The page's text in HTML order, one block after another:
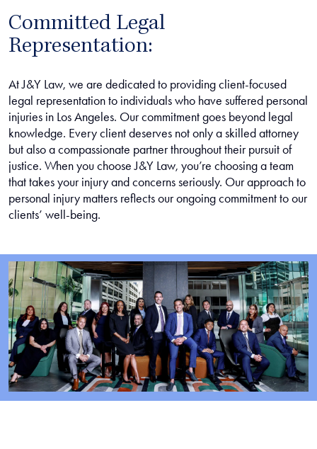
Committed Legal
Representation:
At J&Y Law, we are dedicated to providing client-focused
legal representation to individuals who have suffered personal
injuries in Los Angeles. Our commitment goes beyond legal
knowledge. Every client deserves not only a skilled attorney
but also a compassionate partner throughout their pursuit of
justice. When you choose J&Y Law, you’re choosing a team
that takes your injury and concerns seriously. Our approach to
personal injury matters reflects our ongoing commitment to our
clients’ well-being.